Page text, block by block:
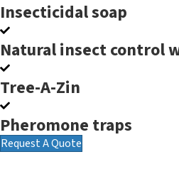
Insecticidal soap
Natural insect control
Tree-A-Zin
Pheromone traps
Request A Quote